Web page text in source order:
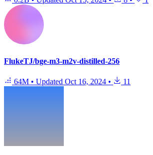
FlukeTJ/bge-m3-m2v-distilled-256
64M • Updated Oct 16, 2024 • 11